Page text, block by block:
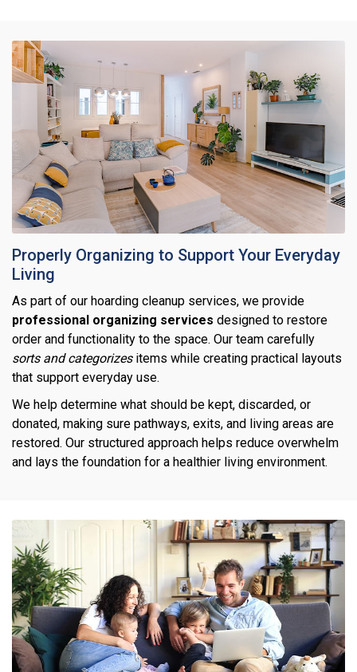
Properly Organizing to Support Your Everyday
Living
As part of our hoarding cleanup services, we provide
professional organizing services designed to restore
order and functionality to the space. Our team carefully
sorts and categorizesitems while creating practical layouts
that support everyday use.
We help determine what should be kept, discarded, or
donated, making sure pathways, exits, and living areas are
restored. Our structured approach helps reduce overwhelm
and lays the foundation for a healthier living environment.